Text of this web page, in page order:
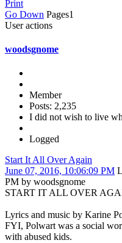
Print
Go Down Pages1
User actions
woodsgnome
Member
Posts: 2,235
I did not wish to live
Logged
Start It All Over Again
June 07, 2016, 10:06:09 PM
PM by woodsgnome
START IT ALL OVER
Lyrics and music by Karine
FYI, Polwart was a social
with abused kids.